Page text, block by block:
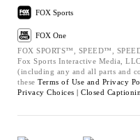
FOX Sports
FOX One
FOX SPORTS™, SPEED™,
Fox Sports Interactive Media,
(including any and all parts and
these Terms of Use and Privacy
Privacy Choices | Closed